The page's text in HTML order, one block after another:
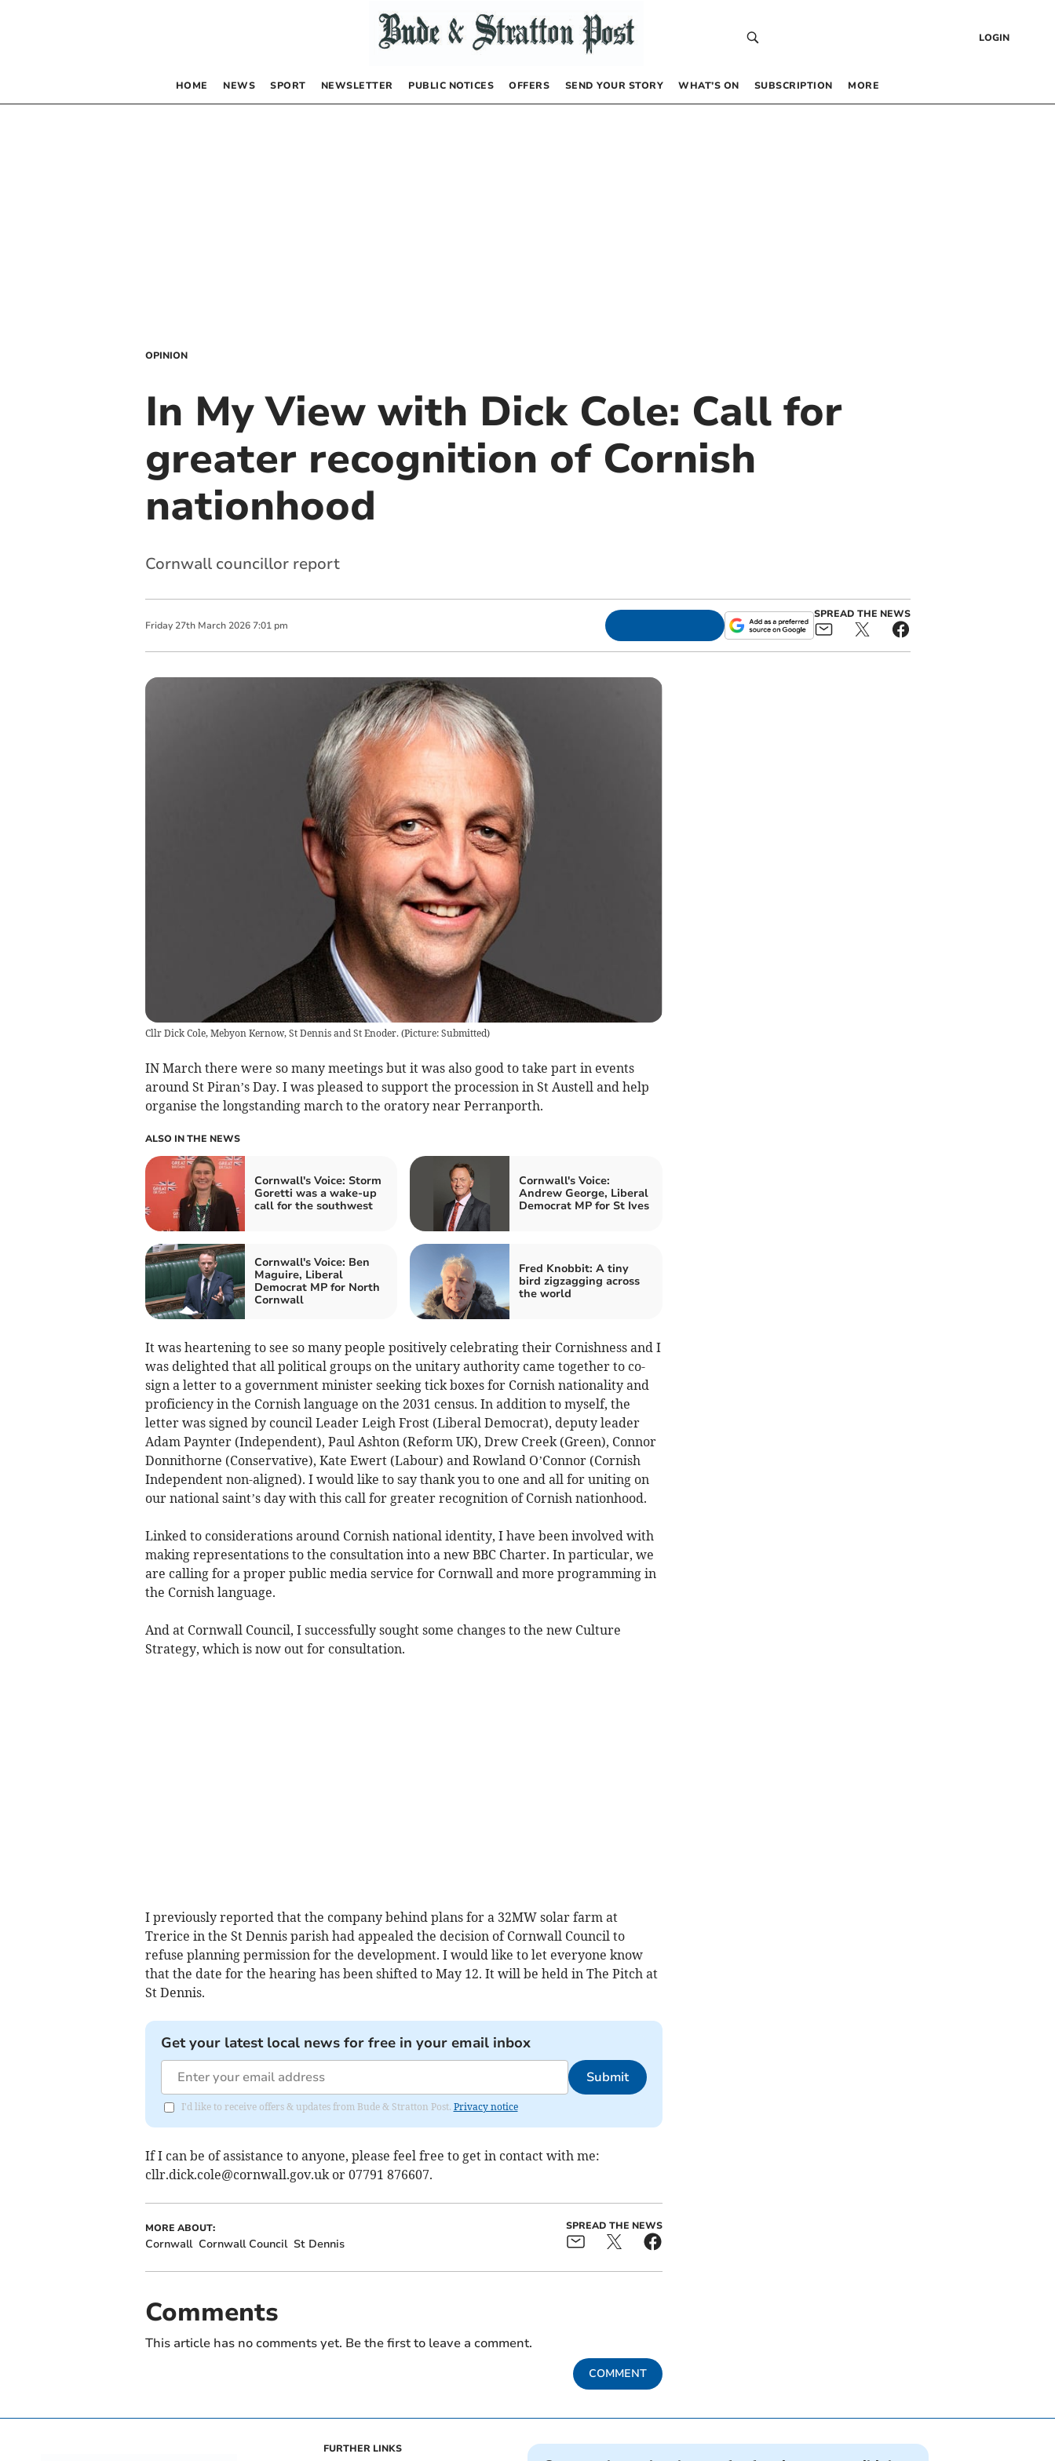
LOGIN
HOME NEWS SPORT NEWSLETTER PUBLIC NOTICES OFFERS SEND YOUR STORY WHAT’S ON SUBSCRIPTION MORE
OPINION
In My View with Dick Cole: Call for
greater recognition of Cornish
nationhood
Cornwall councillor report
Friday 27th March 2026 7:01 pm
SPREAD THE NEWS
Cllr Dick Cole, Mebyon Kernow, St Dennis and St Enoder. (Picture: Submitted)
IN March there were so many meetings but it was also good to take part in events
around St Piran’s Day. I was pleased to support the procession in St Austell and help
organise the longstanding march to the oratory near Perranporth.
ALSO IN THE NEWS
Cornwall's Voice: Storm
Goretti was a wake‑up
call for the southwest
Cornwall's Voice:
Andrew George, Liberal
Democrat MP for St Ives
Cornwall's Voice: Ben
Maguire, Liberal
Democrat MP for North
Cornwall
Fred Knobbit: A tiny
bird zigzagging across
the world
It was heartening to see so many people positively celebrating their Cornishness and I
was delighted that all political groups on the unitary authority came together to co-
sign a letter to a government minister seeking tick boxes for Cornish nationality and
proficiency in the Cornish language on the 2031 census. In addition to myself, the
letter was signed by council Leader Leigh Frost (Liberal Democrat), deputy leader
Adam Paynter (Independent), Paul Ashton (Reform UK), Drew Creek (Green), Connor
Donnithorne (Conservative), Kate Ewert (Labour) and Rowland O’Connor (Cornish
Independent non-aligned). I would like to say thank you to one and all for uniting on
our national saint’s day with this call for greater recognition of Cornish nationhood.
Linked to considerations around Cornish national identity, I have been involved with
making representations to the consultation into a new BBC Charter. In particular, we
are calling for a proper public media service for Cornwall and more programming in
the Cornish language.
And at Cornwall Council, I successfully sought some changes to the new Culture
Strategy, which is now out for consultation.
I previously reported that the company behind plans for a 32MW solar farm at
Trerice in the St Dennis parish had appealed the decision of Cornwall Council to
refuse planning permission for the development. I would like to let everyone know
that the date for the hearing has been shifted to May 12. It will be held in The Pitch at
St Dennis.
Get your latest local news for free in your email inbox
Submit
I'd like to receive offers & updates from Bude & Stratton Post. Privacy notice
If I can be of assistance to anyone, please feel free to get in contact with me:
cllr.dick.cole@cornwall.gov.ukor 07791 876607.
MORE ABOUT:
Cornwall Cornwall Council St Dennis
SPREAD THE NEWS
Comments
This article has no comments yet. Be the first to leave a comment.
COMMENT
FURTHER LINKS